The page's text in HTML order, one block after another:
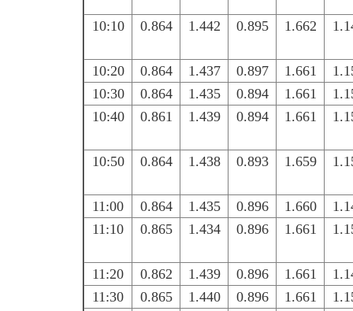
10:10 0.864 1.442 0.895 1.662
10:20 0.864 1.437 0.897 1.661
10:30
0.864 1.435 0.894 1.661
10:40
0.861 1.439 0.894 1.661
10:50 0.864 1.438 0.893 1.659
11:00 0.864 1.435 0.896 1.660
11:10
0.865 1.434 0.896 1.661
11:20 0.862 1.439 0.896 1.661
11:30
0.865 1.440 0.896 1.661